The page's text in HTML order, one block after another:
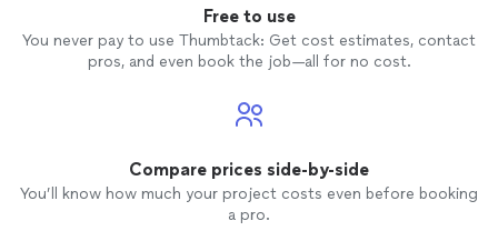
Free to use
You never pay to use Thumbtack: Get cost estimates, contact
pros, and even book the job—all for no cost.
Compare prices side-by-side
You’ll know how much your project costs even before booking
a pro.